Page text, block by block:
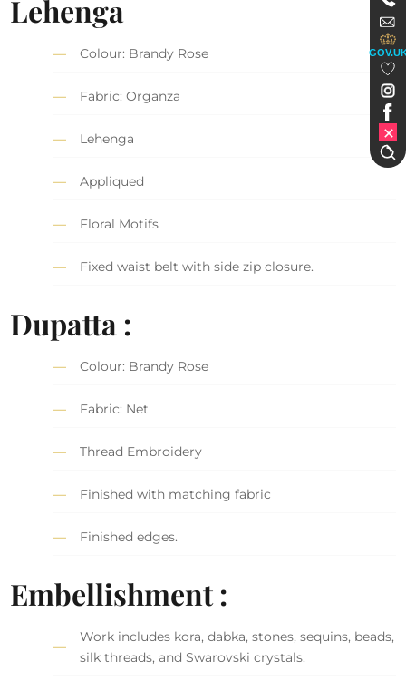
Lehenga
Colour: Brandy Rose
Fabric: Organza
Lehenga
Appliqued
Floral Motifs
Fixed waist belt with side zip closure.
Dupatta :
Colour: Brandy Rose
Fabric: Net
Thread Embroidery
Finished with matching fabric
Finished edges.
Embellishment :
Work includes kora, dabka, stones, sequins, beads,
silk threads, and Swarovski crystals.